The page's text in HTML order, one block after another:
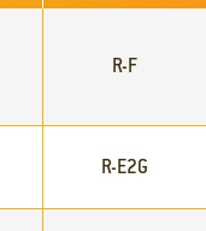
R-F
R-E2G